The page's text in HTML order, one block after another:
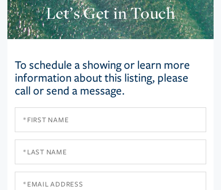
Let’s Get in Touch
To schedule a showing or learn more
information about this listing, please
call or send a message.